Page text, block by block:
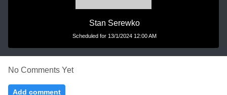
Stan Serewko
Scheduled for 13/1/2024 12:00 AM
No Comments Yet
Add comment